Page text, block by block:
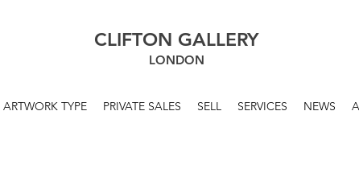
CLIFTON GALLERY
LONDON
ARTWORK TYPE PRIVATE SALES SELL SERVICES NEWS